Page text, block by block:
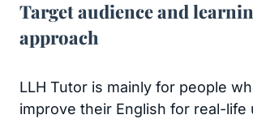
Target audience and
approach
LLH Tutor is mainly for people
improve their English for real-life